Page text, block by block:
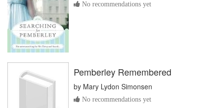
No recommendations yet
Pemberley Remembered
by Mary Lydon Simonsen
No recommendations yet